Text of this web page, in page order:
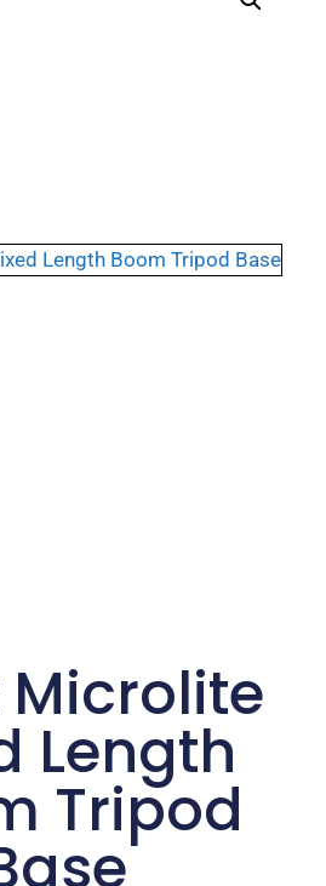
Microlite
Length
Tripod